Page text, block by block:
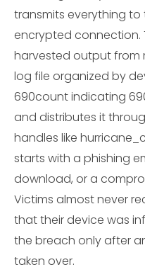
transmits everything to
encrypted connection.
harvested output from
log file organized by
690count indicating
and distributes it
handles like
starts with a phishing
download, or a
Victims almost never
that their device was
the breach only after
taken over.